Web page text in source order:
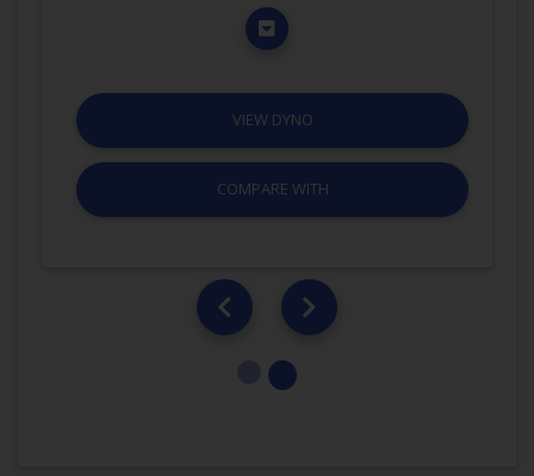
VIEW DYNO
COMPARE WITH